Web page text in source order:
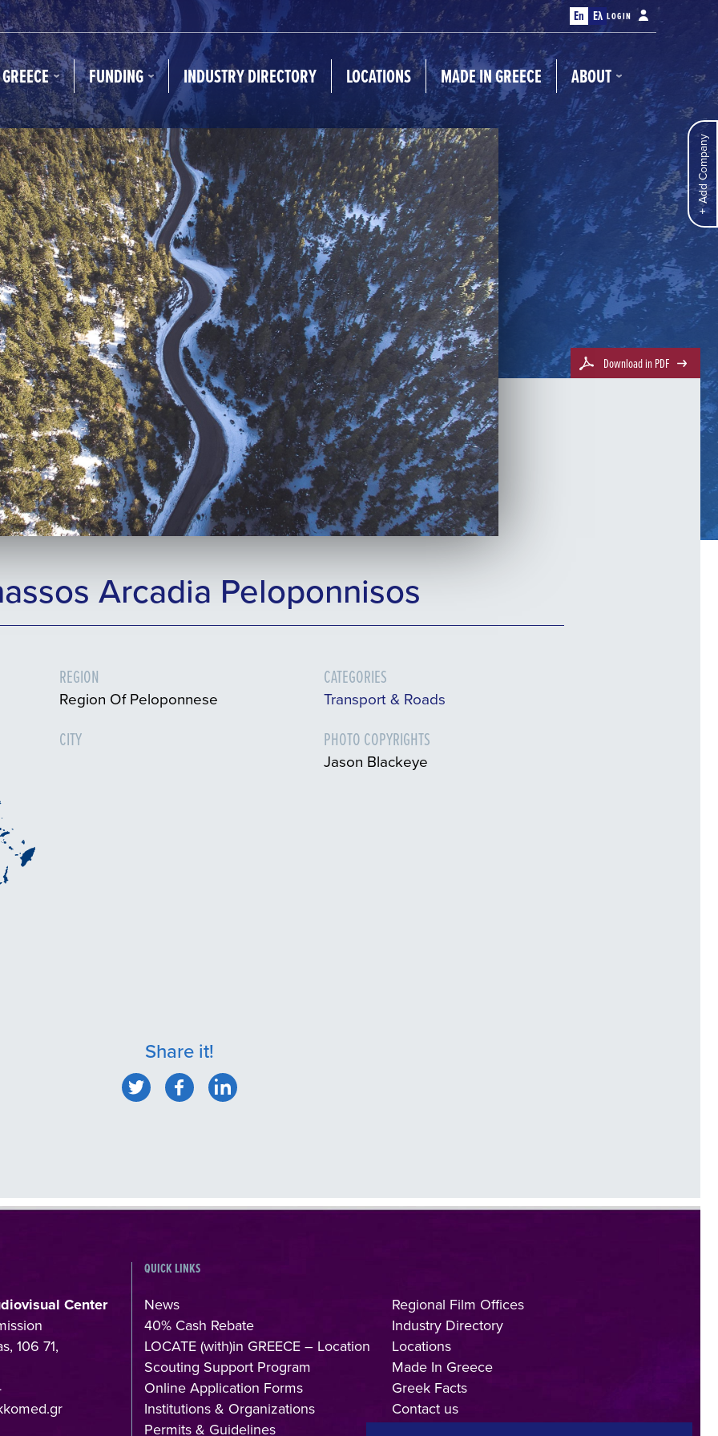
En Ελ LOGIN
FUNDING INDUSTRY DIRECTORY LOCATIONS MADE IN GREECE ABOUT
Add Company
Download in PDF
Arcadia Peloponnisos
REGION
Region Of Peloponnese
CITY
CATEGORIES
Transport & Roads
PHOTO COPYRIGHTS
Jason Blackeye
Share it!
Center
106 71,
QUICK LINKS
News
40% Cash Rebate
LOCATE (with)in GREECE – Location
Scouting Support Program
Online Application Forms
Institutions & Organizations
Permits & Guidelines
Regional Film Offices
Industry Directory
Locations
Made In Greece
Greek Facts
Contact us